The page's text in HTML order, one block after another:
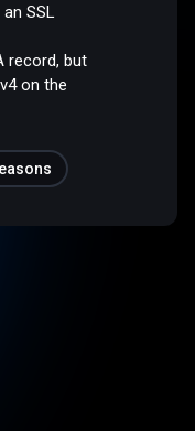
SSL
record, but
on the